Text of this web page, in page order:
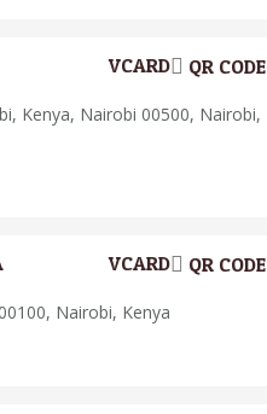
QR CODE
VCARD
Kenya, Nairobi 00500, Nairobi,
QR CODE
VCARD
Nairobi, Kenya